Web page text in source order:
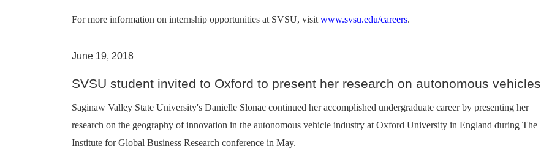
For more information on internship opportunities at SVSU, visit www.svsu.edu/careers.
June 19, 2018
SVSU student invited to Oxford to present her research on autonomous vehicles
Saginaw Valley State University's Danielle Slonac continued her accomplished undergraduate career by presenting her
research on the geography of innovation in the autonomous vehicle industry at Oxford University in England during The
Institute for Global Business Research conference in May.